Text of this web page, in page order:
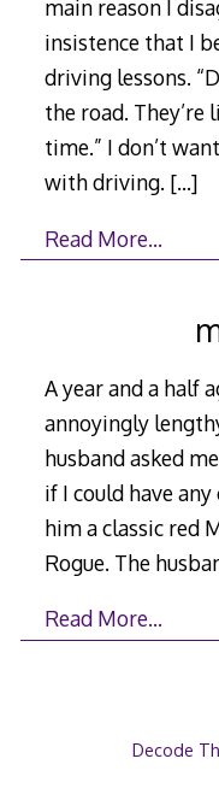
main reason I
insistence that I
driving lessons.
the road.
time.” I don’t
with driving. […]
Read More…
A year and a half
annoyingly
husband asked
if I could have
him a classic red
Rogue. The
Read More…
Decode